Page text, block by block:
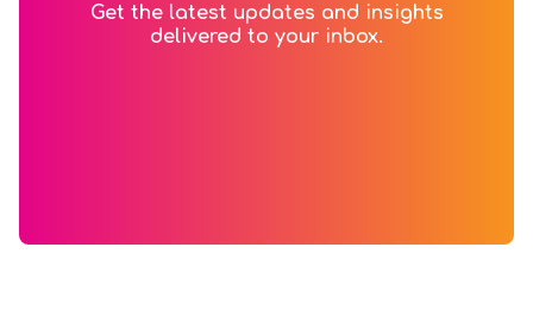
Get the latest updates and insights
delivered to your inbox.